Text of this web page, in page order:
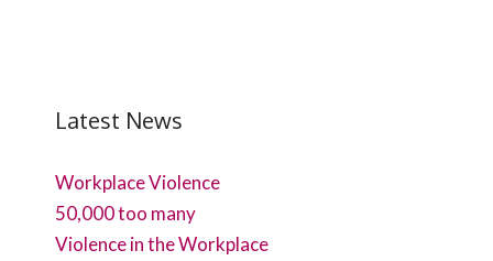
Latest News
Workplace Violence
50,000 too many
Violence in the Workplace